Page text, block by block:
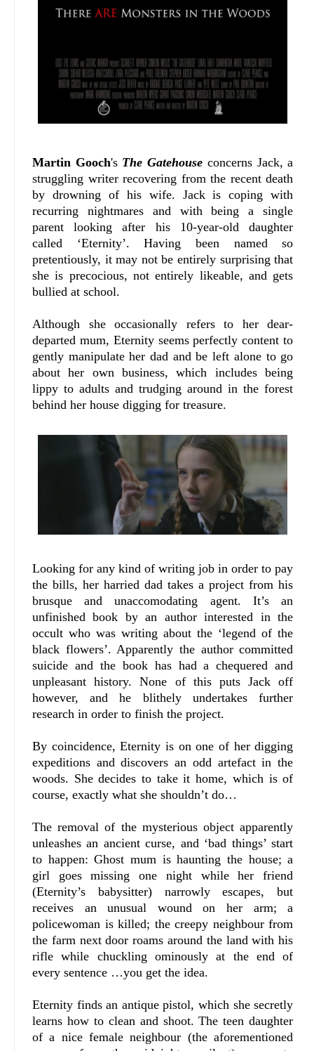
Martin Gooch's The Gatehouse concerns Jack, a
struggling writer recovering from the recent death
by drowning of his wife. Jack is coping with
recurring nightmares and with being a single
parent looking after his 10-year-old daughter
called ‘Eternity’. Having been named so
pretentiously, it may not be entirely surprising that
she is precocious, not entirely likeable, and gets
bullied at school.
Although she occasionally refers to her dear-
departed mum, Eternity seems perfectly content to
gently manipulate her dad and be left alone to go
about her own business, which includes being
lippy to adults and trudging around in the forest
behind her house digging for treasure.
Looking for any kind of writing job in order to pay
the bills, her harried dad takes a project from his
brusque and unaccomodating agent. It’s an
unfinished book by an author interested in the
occult who was writing about the ‘legend of the
black flowers’. Apparently the author committed
suicide and the book has had a chequered and
unpleasant history. None of this puts Jack off
however, and he blithely undertakes further
research in order to finish the project.
By coincidence, Eternity is on one of her digging
expeditions and discovers an odd artefact in the
woods. She decides to take it home, which is of
course, exactly what she shouldn’t do…
The removal of the mysterious object apparently
unleashes an ancient curse, and ‘bad things’ start
to happen: Ghost mum is haunting the house; a
girl goes missing one night while her friend
(Eternity’s babysitter) narrowly escapes, but
receives an unusual wound on her arm; a
policewoman is killed; the creepy neighbour from
the farm next door roams around the land with his
rifle while chuckling ominously at the end of
every sentence …you get the idea.
Eternity finds an antique pistol, which she secretly
learns how to clean and shoot. The teen daughter
of a nice female neighbour (the aforementioned